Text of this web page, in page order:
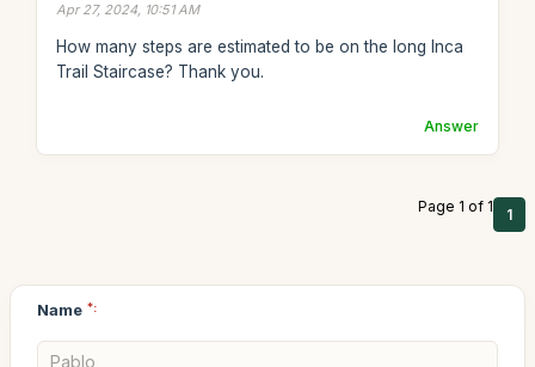
Apr 27, 2024, 10:51 AM
How many steps are estimated to be on the long Inca
Trail Staircase? Thank you.
Answer
Page 1 of 1 1
Name *: